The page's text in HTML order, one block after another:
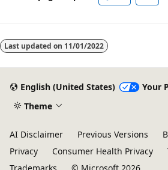
Last updated on 11/01/2022
English (United States)
Your
Theme
AI Disclaimer Previous Versions
Privacy
Consumer Health Privacy